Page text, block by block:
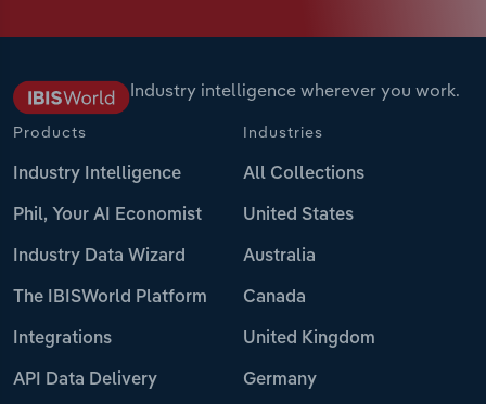
Industry intelligence wherever you work.
Products
Industry Intelligence
Phil, Your AI Economist
Industry Data Wizard
The IBISWorld Platform
Integrations
API Data Delivery
Industries
All Collections
United States
Australia
Canada
United Kingdom
Germany